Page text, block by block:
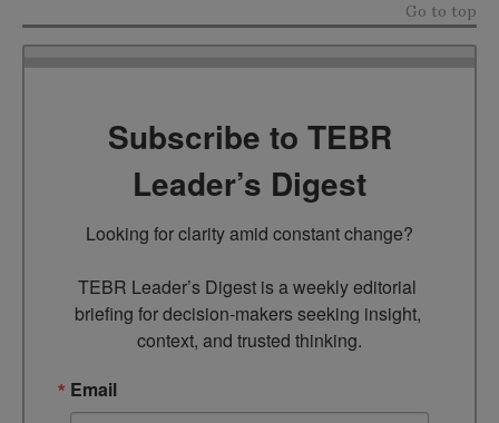
Go to top
Subscribe to TEBR
Leader’s Digest
Looking for clarity amid constant change?
TEBR Leader’s Digest is a weekly editorial
briefing for decision-makers seeking insight,
context, and trusted thinking.
Email